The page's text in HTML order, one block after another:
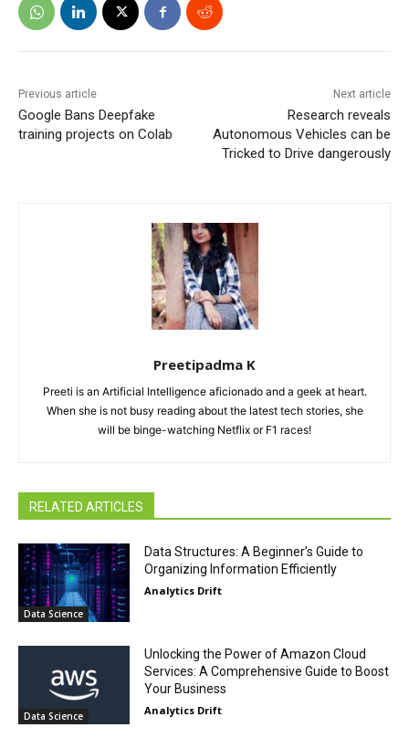
Previous article
Google Bans Deepfake
training projects on Colab
Next article
Research reveals
Autonomous Vehicles can be
Tricked to Drive dangerously
Preetipadma K
Preeti is an Artificial Intelligence aficionado and a geek at heart.
When she is not busy reading about the latest tech stories, she
will be binge-watching Netflix or F1 races!
RELATED ARTICLES
Data Science
Data Structures: A Beginner’s Guide to
Organizing Information Efficiently
Analytics Drift
Data Science
Unlocking the Power of Amazon Cloud
Services: A Comprehensive Guide to Boost
Your Business
Analytics Drift